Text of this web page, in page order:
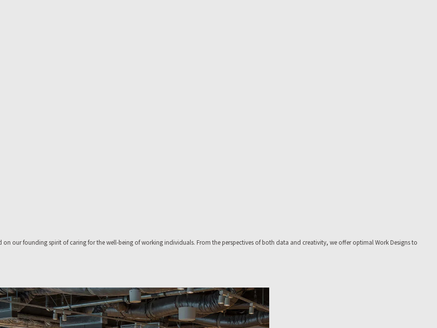
our founding spirit of caring for the well-being of working individuals. From the perspectives of both data and creativity, we offer optimal Work Designs to
identity construction,and corporate identity design.
define your optimal workplace.
Place, and we use that knowhow as a base to propose workplace formats for office buildings.